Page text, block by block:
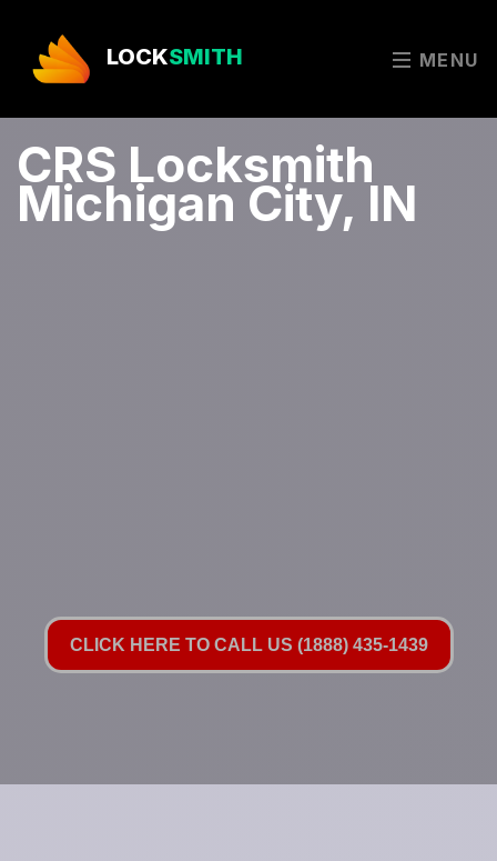
LOCKSMITH MENU
CRS Locksmith
Michigan City, IN
CLICK HERE TO CALL US (1888) 435-1439